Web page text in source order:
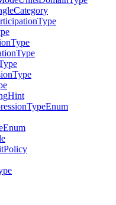
Category
Type
Type
Type
Type
Hint
TypeEnum
Enum
Policy